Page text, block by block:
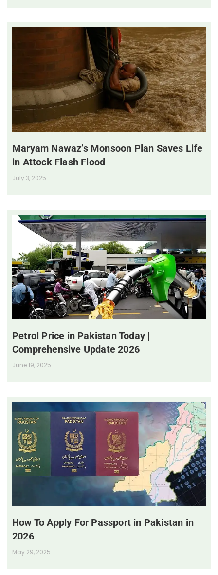
Maryam Nawaz’s Monsoon Plan Saves Life
in Attock Flash Flood
July 3, 2025
Petrol Price in Pakistan Today |
Comprehensive Update 2026
June 19, 2025
How To Apply For Passport in Pakistan in
2026
May 29, 2025